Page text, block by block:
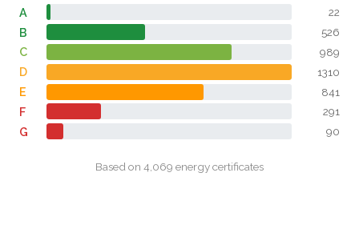
A 22
B 526
C 989
D 1310
E 841
F 291
G 90
Based on 4,069 energy certificates